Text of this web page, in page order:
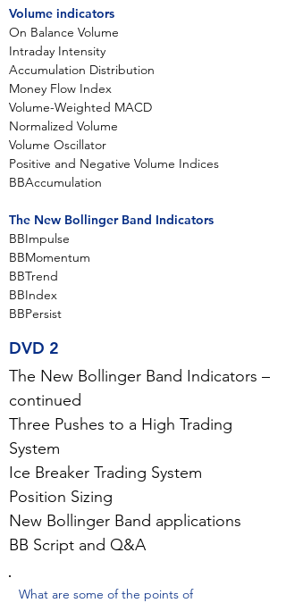
Volume indicators
On Balance Volume
Intraday Intensity
Accumulation Distribution
Money Flow Index
Volume-Weighted MACD
Normalized Volume
Volume Oscillator
Positive and Negative Volume Indices
BBAccumulation
The New Bollinger Band Indicators
BBImpulse
BBMomentum
BBTrend
BBIndex
BBPersist
DVD 2
The New Bollinger Band Indicators –
continued
Three Pushes to a High Trading
System
Ice Breaker Trading System
Position Sizing
New Bollinger Band applications
BB Script and Q&A
What are some of the points of